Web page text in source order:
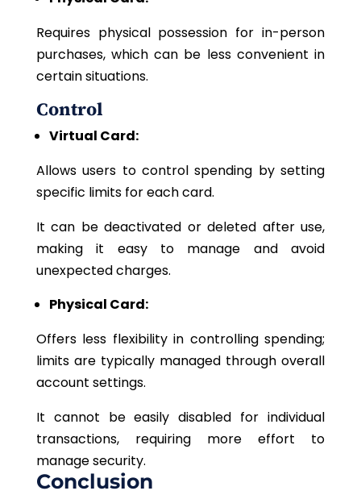
Requires physical possession for in-person
purchases, which can be less convenient in
certain situations.
Control
Virtual Card:
Allows users to control spending by setting
specific limits for each card.
It can be deactivated or deleted after use,
making it easy to manage and avoid
unexpected charges.
Physical Card:
Offers less flexibility in controlling spending;
limits are typically managed through overall
account settings.
It cannot be easilydisabled for individual
transactions, requiring more effort to
manage security.
Conclusion